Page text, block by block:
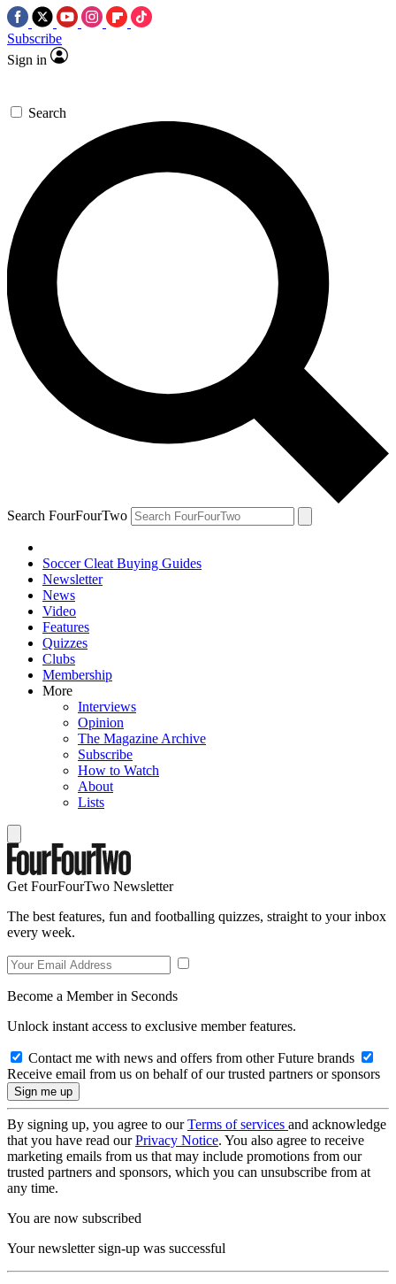
Subscribe
Sign in
Search
Search FourFourTwo
Soccer Cleat Buying Guides
Newsletter
News
Video
Features
Quizzes
Clubs
Membership
More
Interviews
Opinion
The Magazine Archive
Subscribe
How to Watch
About
Lists
Get FourFourTwo Newsletter
The best features, fun and footballing quizzes, straight to your inbox
every week.
Become a Member in Seconds
Unlock instant access to exclusive member features.
Contact me with news and offers from other Future brands
Receive email from us on behalf of our trusted partners or sponsors
By signing up, you agree to ourTerms of services and acknowledge
that you have read ourPrivacy Notice. You also agree to receive
marketing emails from us that may include promotions from our
trusted partners and sponsors, which you can unsubscribe from at
any time.
You are now subscribed
Your newsletter sign-up was successful